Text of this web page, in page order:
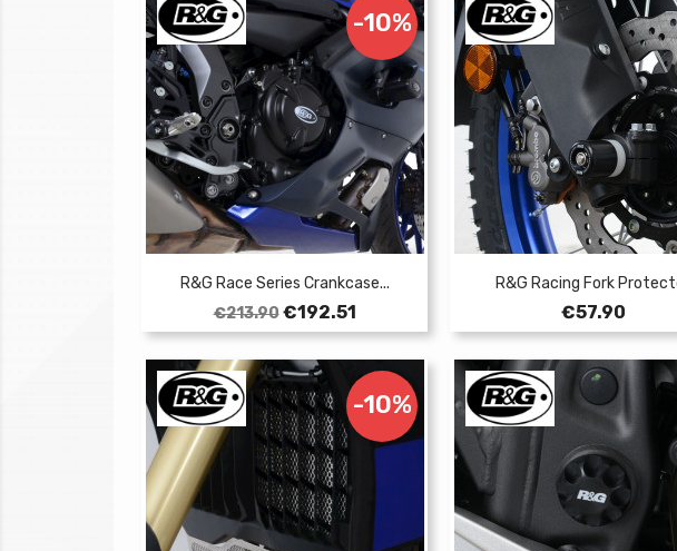
R&G Race Series Crankcase...
Regular
price
€213.90
-10%
Price
€192.51
R&G Racing Fork
Price
€57.90
-10%